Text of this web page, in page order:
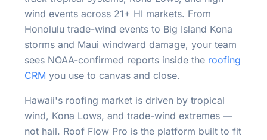
wind events across 21+ HI markets. From
Honolulu trade-wind events to Big Island Kona
storms and Maui windward damage, your team
sees NOAA-confirmed reports inside the roofing
CRM you use to canvas and close.
Hawaii's roofing market is driven by tropical
wind, Kona Lows, and trade-wind extremes —
not hail. Roof Flow Pro is the platform built to fit